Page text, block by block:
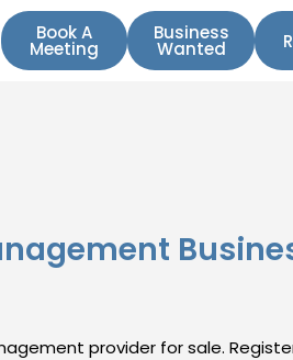
Book A
Meeting
Business
Wanted
provider for sale.